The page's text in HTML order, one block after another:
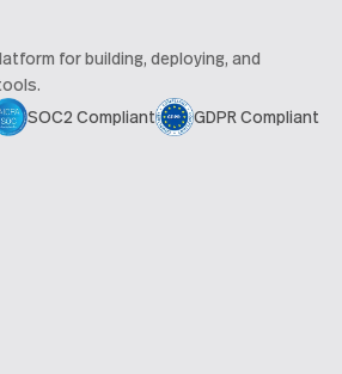
for building, deploying, and
SOC2 Compliant GDPR Compliant